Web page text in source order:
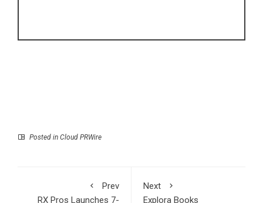
Posted in Cloud PRWire
Prev
RX Pros Launches 7-
Next
Explora Books